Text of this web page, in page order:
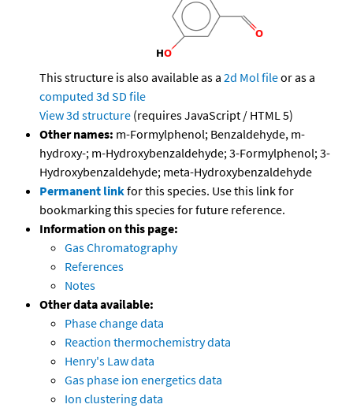
This structure is also available as a 2d Mol fileor as a
computed 3d SD file
View 3d structure (requires JavaScript / HTML 5)
Other names: m-Formylphenol; Benzaldehyde, m-
hydroxy-; m-Hydroxybenzaldehyde; 3-Formylphenol; 3-
Hydroxybenzaldehyde; meta-Hydroxybenzaldehyde
Permanent linkfor this species. Use this link for
bookmarking this species for future reference.
Information on this page:
Gas Chromatography
References
Notes
Other data available:
Phase change data
Reaction thermochemistry data
Henry's Law data
Gas phase ion energetics data
Ion clustering data